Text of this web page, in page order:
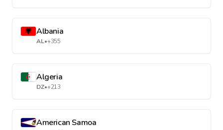
Albania
AL•+355
Algeria
DZ•+213
American Samoa